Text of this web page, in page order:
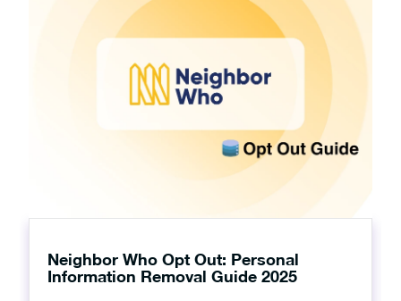
Neighbor Who Opt Out: Personal
Information Removal Guide 2025